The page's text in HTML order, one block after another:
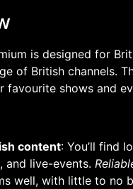
is designed for
of British channels.
favourite shows and
content: You’ll find
and live-events.
well, with little to no